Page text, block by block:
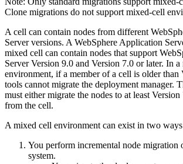
Clone migrations do not support mixed-cell
A cell can contain nodes from different
Serverversions. A WebSphere Application
mixed cell can contain nodes that support
Server Version 9.0 and Version 7.0 or later. In a
environment, if a member of a cell is older than
tools cannot migrate the deployment manager.
must either migrate the nodes to at least
from the cell.
A mixed cell environment can exist in two
You perform incremental node migration
system.